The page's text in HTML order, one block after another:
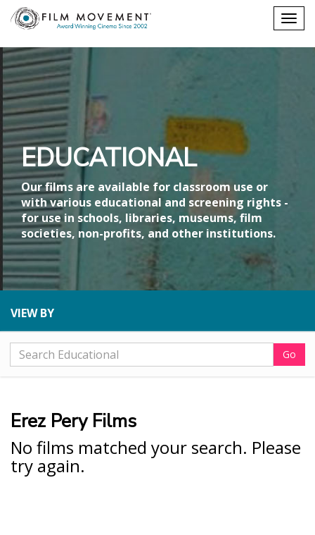
Shopping
cart
EDUCATIONAL
Our films are available for classroom use or
with various educational and screening rights -
for use in schools, libraries, museums, film
societies, non-profits, and other institutions.
VIEW BY
Go
Erez Pery Films
No films matched your search. Please
try again.